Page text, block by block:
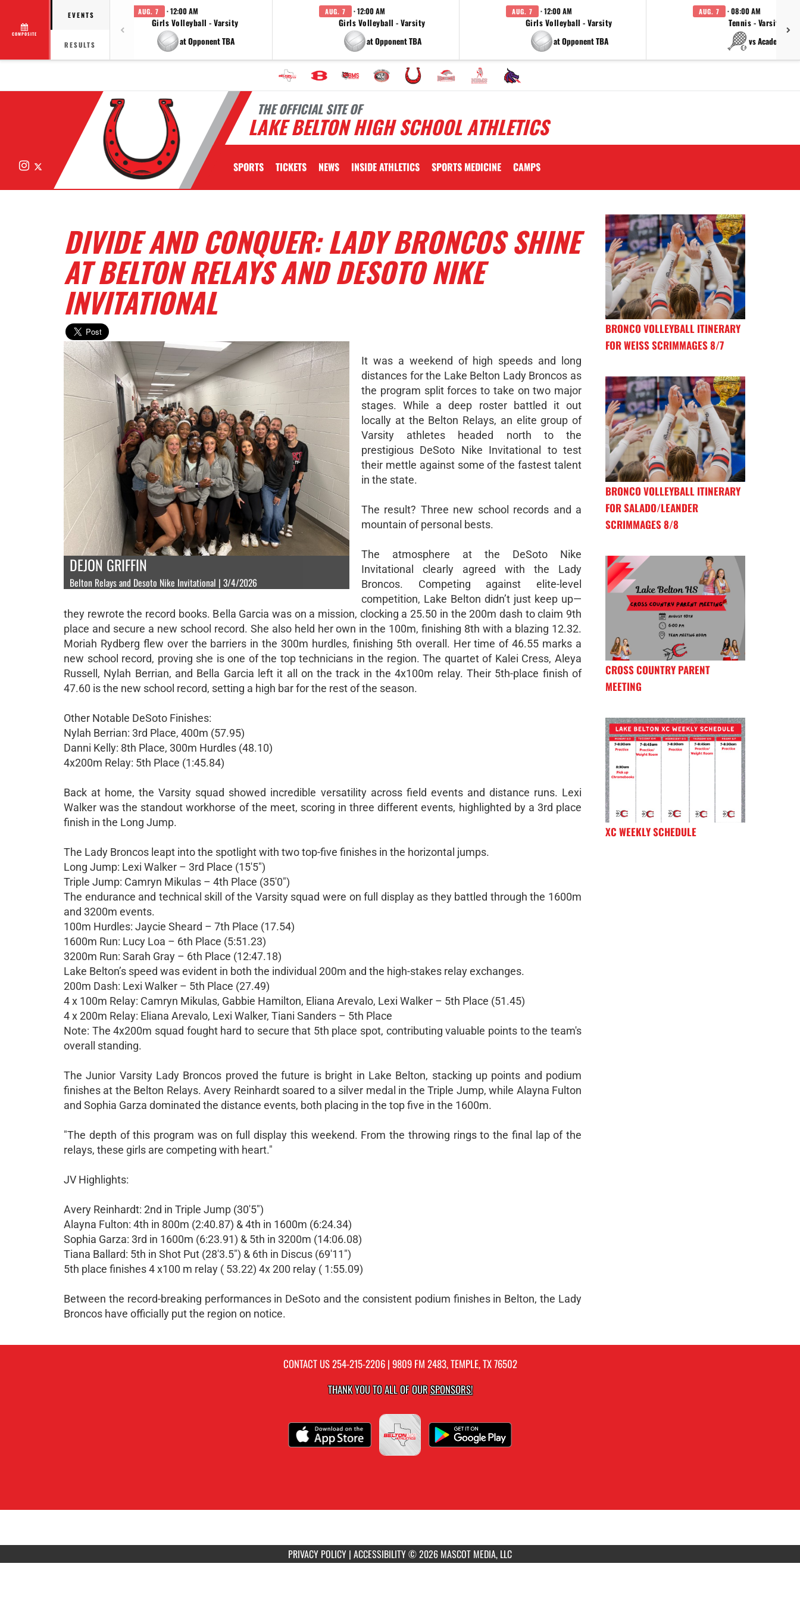
COMPOSITE
EVENTS
RESULTS
AUG. 7 · 12:00 AM
Girls Volleyball - Varsity
at Opponent TBA
AUG. 7 · 12:00 AM
Girls Volleyball - Varsity
at Opponent TBA
AUG. 7 · 12:00 AM
Girls Volleyball - Varsity
at Opponent TBA
AUG. 7 · 08:00 AM
Tennis - Varsity
vs Academy
THE OFFICIAL SITE OF
LAKE BELTON HIGH SCHOOL ATHLETICS
Instagram SPORTS TICKETS NEWS INSIDE ATHLETICS SPORTS MEDICINE CAMPS
DIVIDE AND CONQUER: LADY BRONCOS SHINE
AT BELTON RELAYS AND DESOTO NIKE
INVITATIONAL
DEJON GRIFFIN
Belton Relays and Desoto Nike Invitational | 3/4/2026
It was a weekend of high speeds and long
distances for the Lake Belton Lady Broncos as
the program split forces to take on two major
stages. While a deep roster battled it out
locally at the Belton Relays, an elite group of
Varsity athletes headed north to the
prestigious DeSoto Nike Invitational to test
their mettle against some of the fastest talent
in the state.
The result? Three new school records and a
mountain of personal bests.
The atmosphere at the DeSoto Nike
Invitational clearly agreed with the Lady
Broncos. Competing against elite-level
competition, Lake Belton didn’t just keep up—
they rewrote the record books. Bella Garcia was on a mission, clocking a 25.50 in the 200m dash to claim 9th
place and secure a new school record. She also held her own in the 100m, finishing 8th with a blazing 12.32.
Moriah Rydberg flew over the barriers in the 300m hurdles, finishing 5th overall. Her time of 46.55 marks a
new school record, proving she is one of the top technicians in the region. The quartet of Kalei Cress, Aleya
Russell, Nylah Berrian, and Bella Garcia left it all on the track in the 4x100m relay. Their 5th-place finish of
47.60 is the new school record, setting a high bar for the rest of the season.
Other Notable DeSoto Finishes:
Nylah Berrian: 3rd Place, 400m (57.95)
Danni Kelly: 8th Place, 300m Hurdles (48.10)
4x200m Relay: 5th Place (1:45.84)
Back at home, the Varsity squad showed incredible versatility across field events and distance runs. Lexi
Walker was the standout workhorse of the meet, scoring in three different events, highlighted by a 3rd place
finish in the Long Jump.
The Lady Broncos leapt into the spotlight with two top-five finishes in the horizontal jumps.
Long Jump: Lexi Walker – 3rd Place (15'5")
Triple Jump: Camryn Mikulas – 4th Place (35'0")
The endurance and technical skill of the Varsity squad were on full display as they battled through the 1600m
and 3200m events.
100m Hurdles: Jaycie Sheard – 7th Place (17.54)
1600m Run: Lucy Loa – 6th Place (5:51.23)
3200m Run: Sarah Gray – 6th Place (12:47.18)
Lake Belton’s speed was evident in both the individual 200m and the high-stakes relay exchanges.
200m Dash: Lexi Walker – 5th Place (27.49)
4 x 100m Relay: Camryn Mikulas, Gabbie Hamilton, Eliana Arevalo, Lexi Walker – 5th Place (51.45)
4 x 200m Relay: Eliana Arevalo, Lexi Walker, Tiani Sanders – 5th Place
Note: The 4x200m squad fought hard to secure that 5th place spot, contributing valuable points to the team's
overall standing.
The Junior Varsity Lady Broncos proved the future is bright in Lake Belton, stacking up points and podium
finishes at the Belton Relays. Avery Reinhardt soared to a silver medal in the Triple Jump, while Alayna Fulton
and Sophia Garza dominated the distance events, both placing in the top five in the 1600m.
"The depth of this program was on full display this weekend. From the throwing rings to the final lap of the
relays, these girls are competing with heart."
JV Highlights:
Avery Reinhardt: 2nd in Triple Jump (30'5")
Alayna Fulton: 4th in 800m (2:40.87) & 4th in 1600m (6:24.34)
Sophia Garza: 3rd in 1600m (6:23.91) & 5th in 3200m (14:06.08)
Tiana Ballard: 5th in Shot Put (28'3.5") & 6th in Discus (69'11")
5th place finishes 4 x100 m relay ( 53.22) 4x 200 relay ( 1:55.09)
Between the record-breaking performances in DeSoto and the consistent podium finishes in Belton, the Lady
Broncos have officially put the region on notice.
BRONCO VOLLEYBALL ITINERARY
FOR WEISS SCRIMMAGES 8/7
BRONCO VOLLEYBALL ITINERARY
FOR SALADO/LEANDER
SCRIMMAGES 8/8
CROSS COUNTRY PARENT
MEETING
XC WEEKLY SCHEDULE
CONTACT US254-215-2206| 9809 FM 2483, TEMPLE, TX 76502
THANK YOU TO ALL OF OURSPONSORS!
PRIVACY POLICY | ACCESSIBILITY© 2026 MASCOT MEDIA, LLC